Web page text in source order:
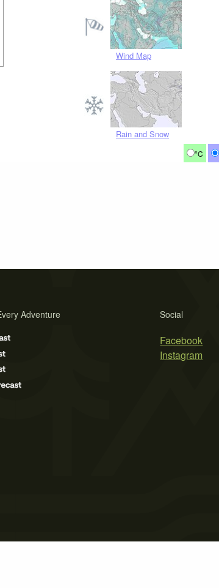
Wind Map
Rain and Snow
°C
Social
Facebook
Instagram
Adventure